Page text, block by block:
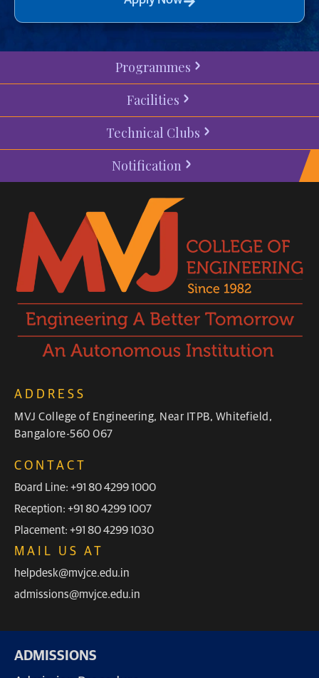
Programmes
Facilities
Technical Clubs
Notification
ADDRESS
MVJ College of Engineering, Near ITPB, Whitefield,
Bangalore-560 067
CONTACT
Board Line: +91 80 4299 1000
Reception: +91 80 4299 1007
Placement: +91 80 4299 1030
MAIL US AT
helpdesk@mvjce.edu.in
admissions@mvjce.edu.in
ADMISSIONS